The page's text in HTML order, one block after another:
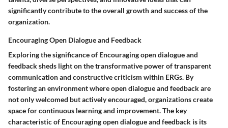
significantly contribute to the overall growth and success of the
organization.
Encouraging Open Dialogue and Feedback
Exploring the significance of Encouraging open dialogue and
feedback sheds light on the transformative power of transparent
communication and constructive criticism within ERGs. By
fostering an environment where open dialogue and feedback are
not only welcomed but actively encouraged, organizations create
space for continuous learning and improvement. The key
characteristic of Encouraging open dialogue and feedback is its